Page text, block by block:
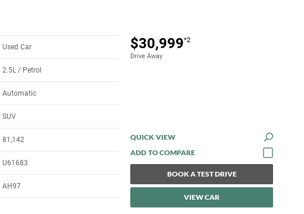
$30,999*2
Drive Away
Used Car
2.5L / Petrol
Automatic
SUV
81,142
U61683
AH97
QUICK VIEW
BOOK A TEST DRIVE
VIEW CAR